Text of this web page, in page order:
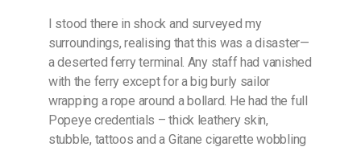
I stood there in shock and surveyed my
surroundings, realising that this was a disaster—
a deserted ferry terminal. Any staff had vanished
with the ferry except for a big burly sailor
wrapping a rope around a bollard. He had the full
Popeye credentials – thick leathery skin,
stubble, tattoos and a Gitane cigarette wobbling